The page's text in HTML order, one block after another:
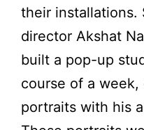
their installations.
director Akshat
built a pop-up
course of a
portraits with his